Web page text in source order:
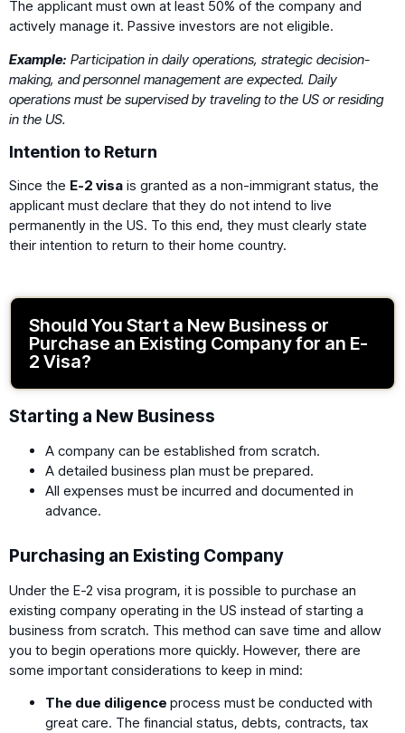
The applicant must own at least 50% of the company and
actively manage it. Passive investors are not eligible.
Example: Participation in daily operations, strategic decision-
making, and personnel management are expected. Daily
operations must be supervised by traveling to the US or residing
in the US.
Intention to Return
Since the E-2 visa is granted as a non-immigrant status, the
applicant must declare that they do not intend to live
permanently in the US. To this end, they must clearly state
their intention to return to their home country.
Should You Start a New Business or
Purchase an Existing Company for an E-
2 Visa?
Starting a New Business
A company can be established from scratch.
A detailed business plan must be prepared.
All expenses must be incurred and documented in
advance.
Purchasing an Existing Company
Under the E-2 visa program, it is possible to purchase an
existing company operating in the US instead of starting a
business from scratch. This method can save time and allow
you to begin operations more quickly. However, there are
some important considerations to keep in mind:
The due diligence process must be conducted with
great care. The financial status, debts, contracts, tax